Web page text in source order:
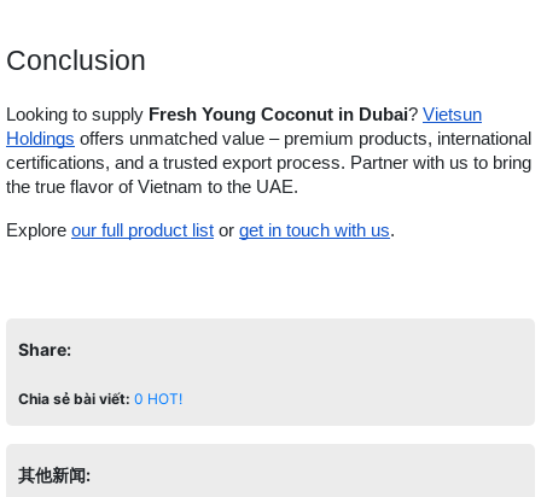
Conclusion
Looking to supply Fresh Young Coconut in Dubai? Vietsun
Holdings offers unmatched value – premium products, international
certifications, and a trusted export process. Partner with us to bring
the true flavor of Vietnam to the UAE.
Explore our full product list or get in touch with us.
Share:
Chia sẻ bài viết: 0 HOT!
其他新闻: